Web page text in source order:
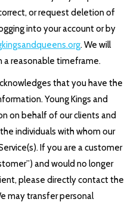
or request deletion of
into your account or by
. We will
a reasonable timeframe.
that you have the
Young Kings and
on behalf of our clients and
individuals with whom our
If you are a customer
and would no longer
please directly contact the
may transfer personal